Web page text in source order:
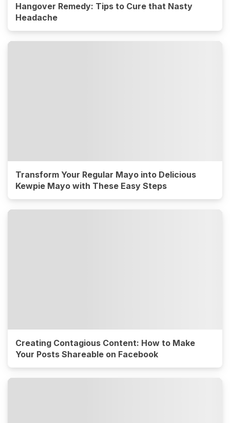
Hangover Remedy: Tips to Cure that Nasty
Headache
Transform Your Regular Mayo into Delicious
Kewpie Mayo with These Easy Steps
Creating Contagious Content: How to Make
Your Posts Shareable on Facebook